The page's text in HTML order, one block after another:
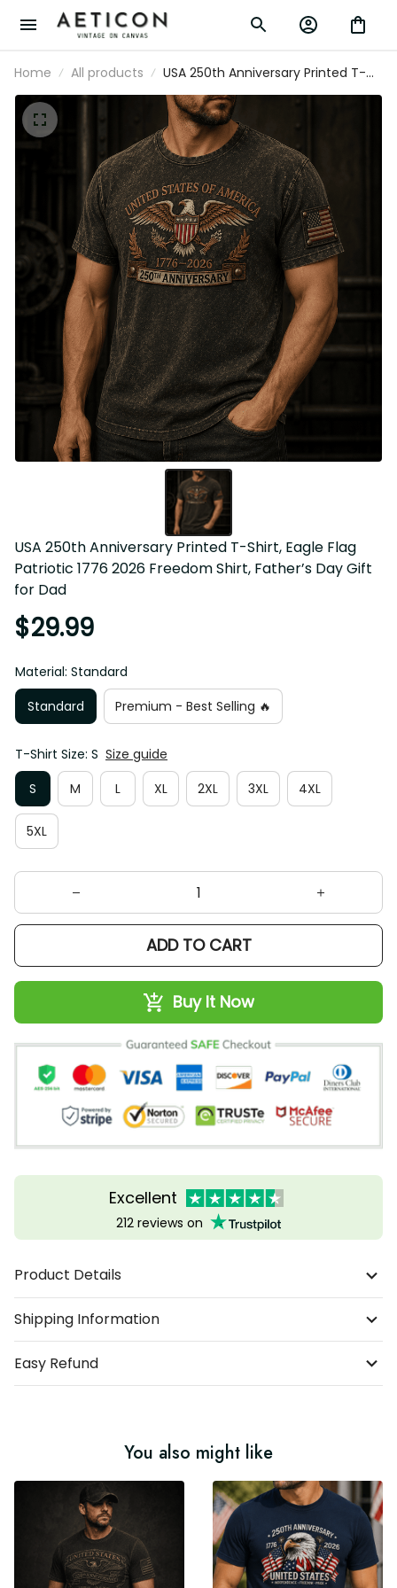
Home All products
USA 250th Anniversary Printed T-
Shirt, Eagle Flag Patriotic 1776 2026
Freedom Shirt, Father’s Day Gift for
Dad
USA 250th Anniversary Printed T-Shirt, Eagle Flag
Patriotic 1776 2026 Freedom Shirt, Father’s Day Gift
for Dad
$29.99
Material: Standard
Standard
Premium - Best Selling 🔥
T-Shirt Size: S Size guide
S
M L XL 2XL 3XL 4XL
5XL
ADD TO CART
Buy It Now
Excellent
212 reviews on
Product Details
Shipping Information
Easy Refund
You also might like